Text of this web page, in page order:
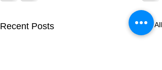
Recent Posts See All